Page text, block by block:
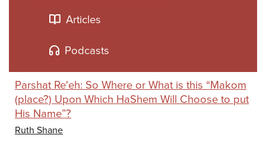
and
Articles
Podcasts
Parshat Re'eh: So Where or What is this “Makom
(place?) Upon Which HaShem Will Choose to put
His Name”?
Ruth Shane